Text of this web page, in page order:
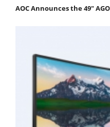
AOC Announces the 49"